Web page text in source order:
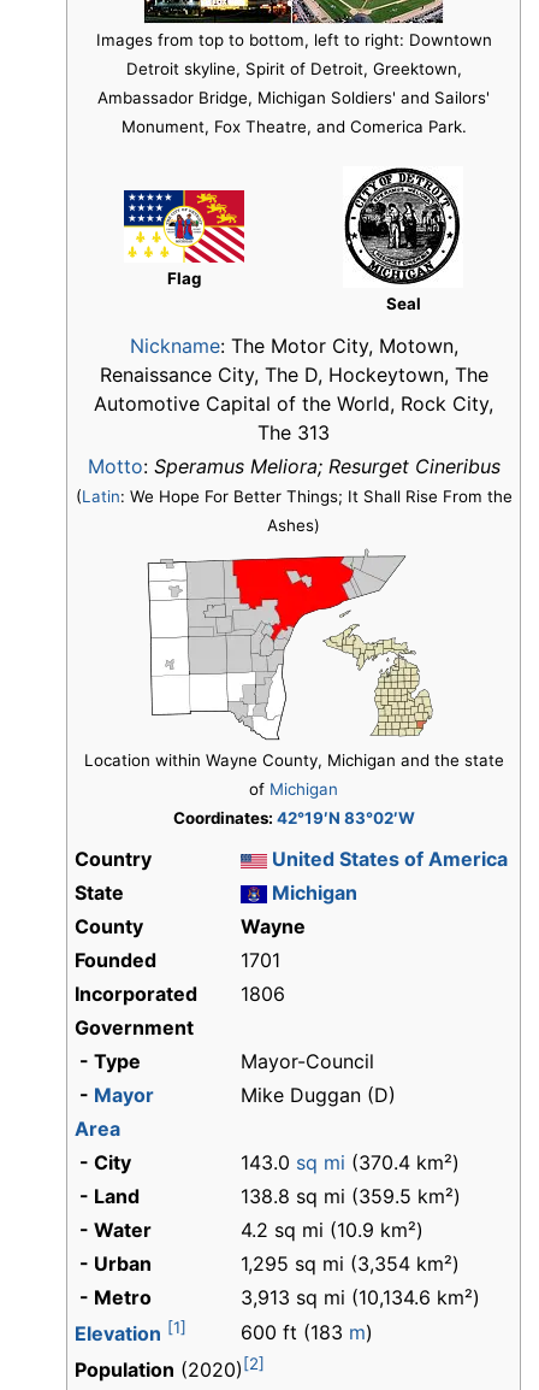
Images from top to bottom, left to right: Downtown
Detroit skyline, Spirit of Detroit, Greektown,
Ambassador Bridge, Michigan Soldiers' and Sailors'
Monument, Fox Theatre, and Comerica Park.
Flag
Seal
Nickname: The Motor City, Motown,
Renaissance City, The D, Hockeytown, The
Automotive Capital of the World, Rock City,
The 313
Motto: Speramus Meliora; Resurget Cineribus
(Latin: We Hope For Better Things; It Shall Rise From the
Ashes)
Location within Wayne County, Michigan and the state
of Michigan
Coordinates: 42°19′N 83°02′W
Country
United States of America
State
Michigan
County
Wayne
Founded
1701
Incorporated
1806
Government
- Type
Mayor-Council
- Mayor
Mike Duggan (D)
Area
- City
143.0 sq mi (370.4 km²)
- Land
138.8 sq mi (359.5 km²)
- Water
4.2 sq mi (10.9 km²)
- Urban
1,295 sq mi (3,354 km²)
- Metro
3,913 sq mi (10,134.6 km²)
Elevation [1] 600 ft (183 m)
Population (2020) [2]